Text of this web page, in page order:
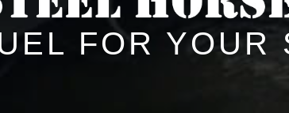
FOR YOUR